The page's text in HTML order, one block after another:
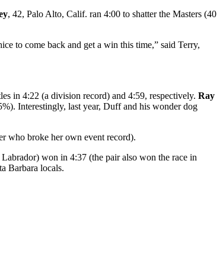
, 42, Palo Alto, Calif. ran 4:00 to shatter the Masters (40
to come back and get a win this time,” said Terry,
in 4:22 (a division record) and 4:59, respectively. Ray
Interestingly, last year, Duff and his wonder dog
who broke her own event record).
won in 4:37 (the pair also won the race in
Barbara locals.